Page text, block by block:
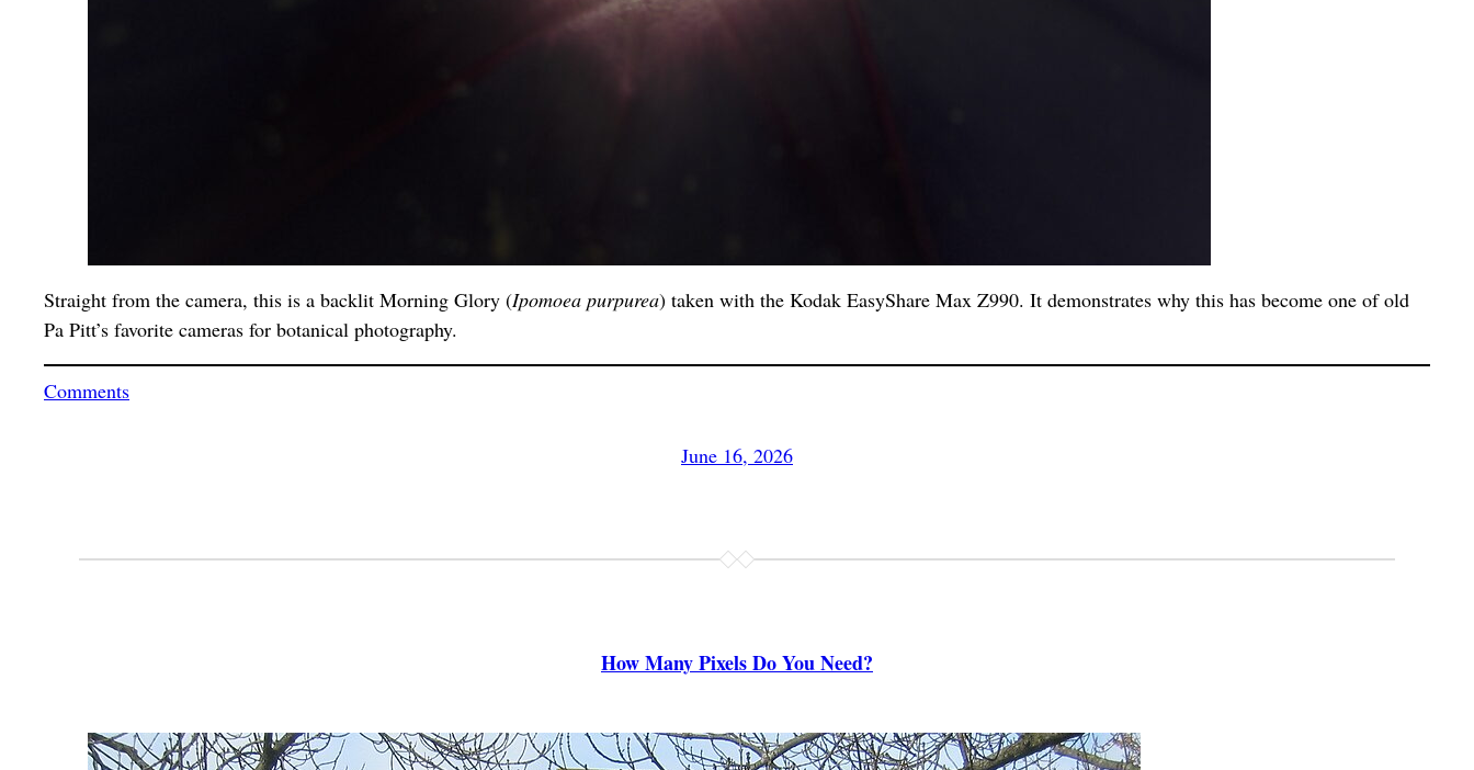
Straight from the camera, this is a backlit Morning Glory (Ipomoea purpurea) taken with the Kodak EasyShare Max Z990. It demonstrates why this has become one of old
Pa Pitt’s favorite cameras for botanical photography.
Comments
June 16, 2026
How Many Pixels Do You Need?